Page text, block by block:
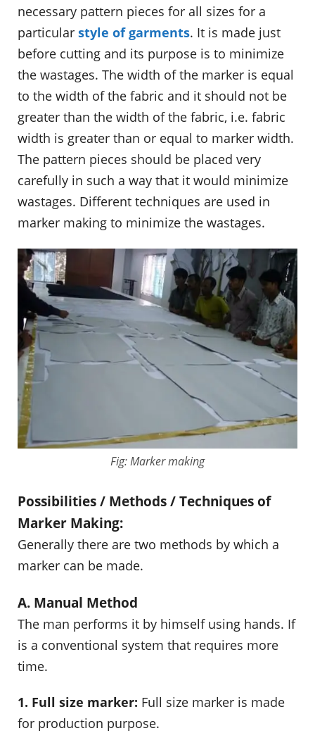
necessary pattern pieces for all sizes for a
particular style of garments. It is made just
before cutting and its purpose is to minimize
the wastages. The width of the marker is equal
to the width of the fabric and it should not be
greater than the width of the fabric, i.e. fabric
width is greater than or equal to marker width.
The pattern pieces should be placed very
carefully in such a way that it would minimize
wastages. Different techniques are used in
marker making to minimize the wastages.
Fig: Marker making
Possibilities / Methods / Techniques of
Marker Making:
Generally there are two methods by which a
marker can be made.
A. Manual Method
The man performs it by himself using hands. If
is a conventional system that requires more
time.
1. Full size marker: Full size marker is made
for production purpose.